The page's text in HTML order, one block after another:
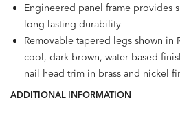
Engineered panel frame provides
long-lasting durability
Removable tapered legs shown in
cool, dark brown, water-based
nail head trim in brass and nickel
Also available in leather
ADDITIONAL INFORMATION